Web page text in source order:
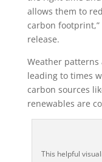
allows them to
carbon footprint,”
release.
Weather patterns
leading to times
carbon sources
renewables are
This helpful